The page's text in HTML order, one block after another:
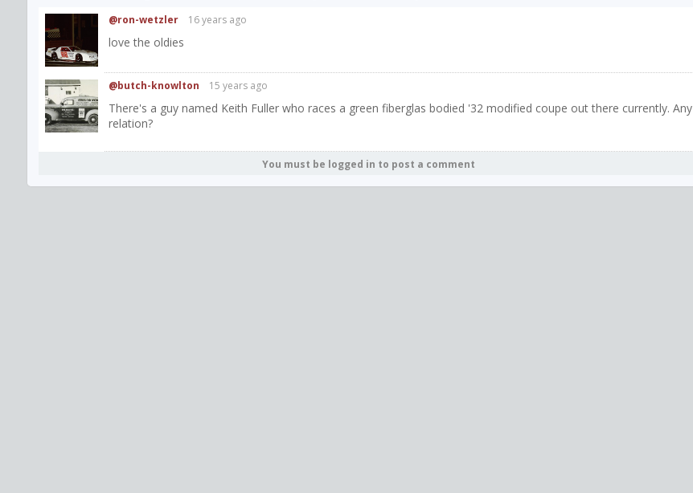
@ron-wetzler 16 years ago
love the oldies
@butch-knowlton 15 years ago
There's a guy named Keith Fuller who races a green fiberglas bodied '32 modified coupe out there currently. Any
relation?
You must be logged in to post a comment